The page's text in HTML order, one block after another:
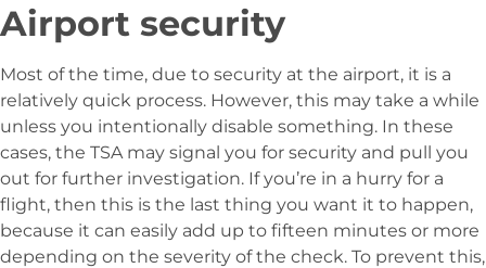
Airport security
Most of the time, due to security at the airport, it is a
relatively quick process. However, this may take a while
unless you intentionally disable something. In these
cases, the TSA may signal you for security and pull you
out for further investigation. If you’re in a hurry for a
flight, then this is the last thing you want it to happen,
because it can easily add up to fifteen minutes or more
depending on the severity of the check. To prevent this,